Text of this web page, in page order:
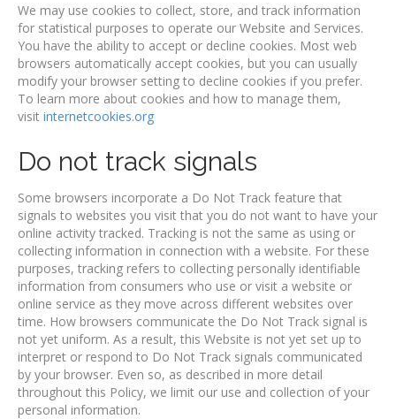
We may use cookies to collect, store, and track information
for statistical purposes to operate our Website and Services.
You have the ability to accept or decline cookies. Most web
browsers automatically accept cookies, but you can usually
modify your browser setting to decline cookies if you prefer.
To learn more about cookies and how to manage them,
visit internetcookies.org
Do not track signals
Some browsers incorporate a Do Not Track feature that
signals to websites you visit that you do not want to have your
online activity tracked. Tracking is not the same as using or
collecting information in connection with a website. For these
purposes, tracking refers to collecting personally identifiable
information from consumers who use or visit a website or
online service as they move across different websites over
time. How browsers communicate the Do Not Track signal is
not yet uniform. As a result, this Website is not yet set up to
interpret or respond to Do Not Track signals communicated
by your browser. Even so, as described in more detail
throughout this Policy, we limit our use and collection of your
personal information.